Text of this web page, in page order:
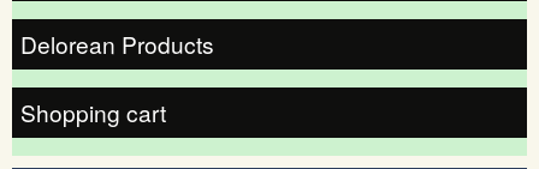
Delorean Products
Shopping cart